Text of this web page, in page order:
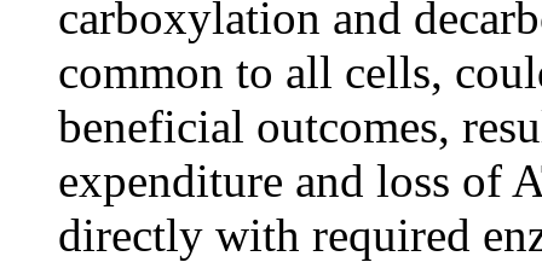
carboxylation and
common to all cells,
beneficial outcomes,
expenditure and loss of
directly with required